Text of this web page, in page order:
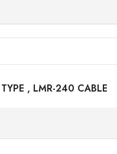
, LMR-240 CABLE